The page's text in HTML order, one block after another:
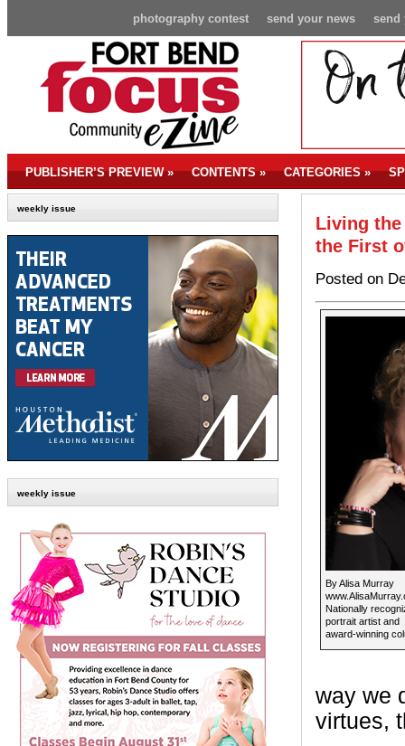
send
send your news
photography contest
PUBLISHER’S PREVIEW» CONTENTS» CATEGORIES»
weekly issue
weekly issue
Living
the First
Posted on
By Alisa Murray
Nationally
portrait artist and
award-winning
way we
virtues,